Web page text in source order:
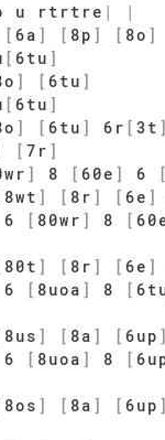
u rtrtre |
|
[ 6a ] [ 8p ] [ 8o ]
[ 6tu ]
] [ 6tu ]
[ 6tu ]
] [ 6tu ] 6r [ 3t ]
[ 7r ]
] 8 [ 60e ] 6 [
8wt ] [ 8r ] [ 6e ]
6 [ 80wr ] 8 [
80t ] [ 8r ] [ 6e ]
6 [ 8uoa ] 8 [
8us ] [ 8a ] [ 6up ]
6 [ 8uoa ] 8 [
8os ] [ 8a ] [ 6up ]